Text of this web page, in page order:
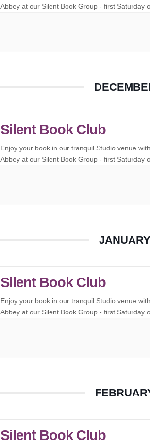
Abbey at our Silent Book Group - first Saturday
Silent Book Club
Enjoy your book in our tranquil Studio venue
Abbey at our Silent Book Group - first Saturday
Silent Book Club
Enjoy your book in our tranquil Studio venue
Abbey at our Silent Book Group - first Saturday
Silent Book Club